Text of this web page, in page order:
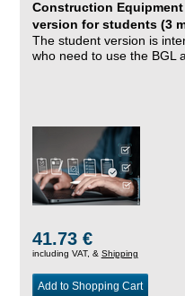
Construction
version for students (3
The student version is
who need to use the BGL
41.73 €
including VAT, & Shipping
Add to Shopping Cart